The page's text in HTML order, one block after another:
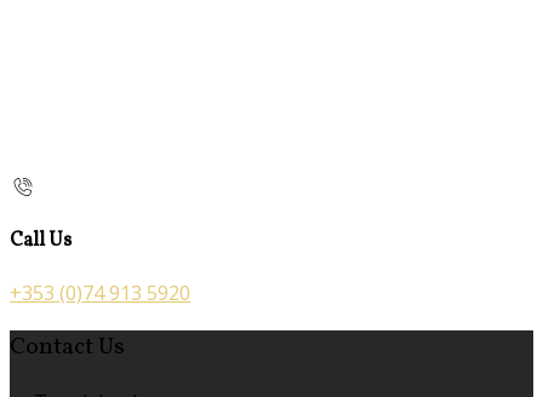
Call Us
+353 (0)74 913 5920
Contact Us